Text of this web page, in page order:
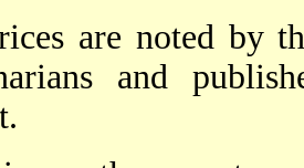
are noted by
and